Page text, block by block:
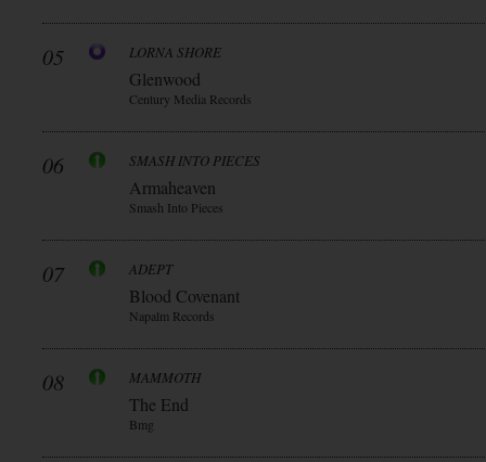
05 LORNA SHORE
Glenwood
Century Media Records
06 SMASH INTO PIECES
Armaheaven
Smash Into Pieces
07 ADEPT
Blood Covenant
Napalm Records
08 MAMMOTH
The End
Bmg